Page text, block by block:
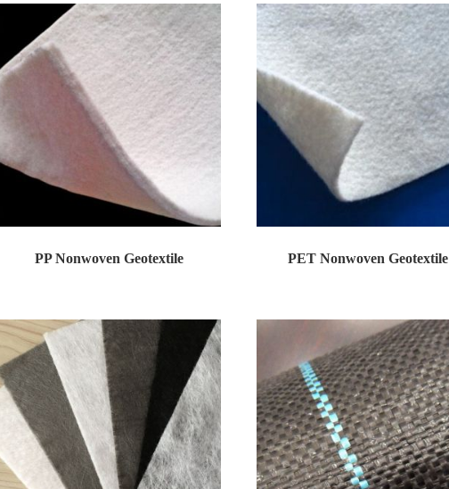
PP Nonwoven Geotextile PET Nonwoven Geotextile